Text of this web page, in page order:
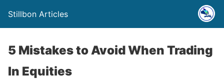
Stillbon Articles
5 Mistakes to Avoid When Trading
In Equities